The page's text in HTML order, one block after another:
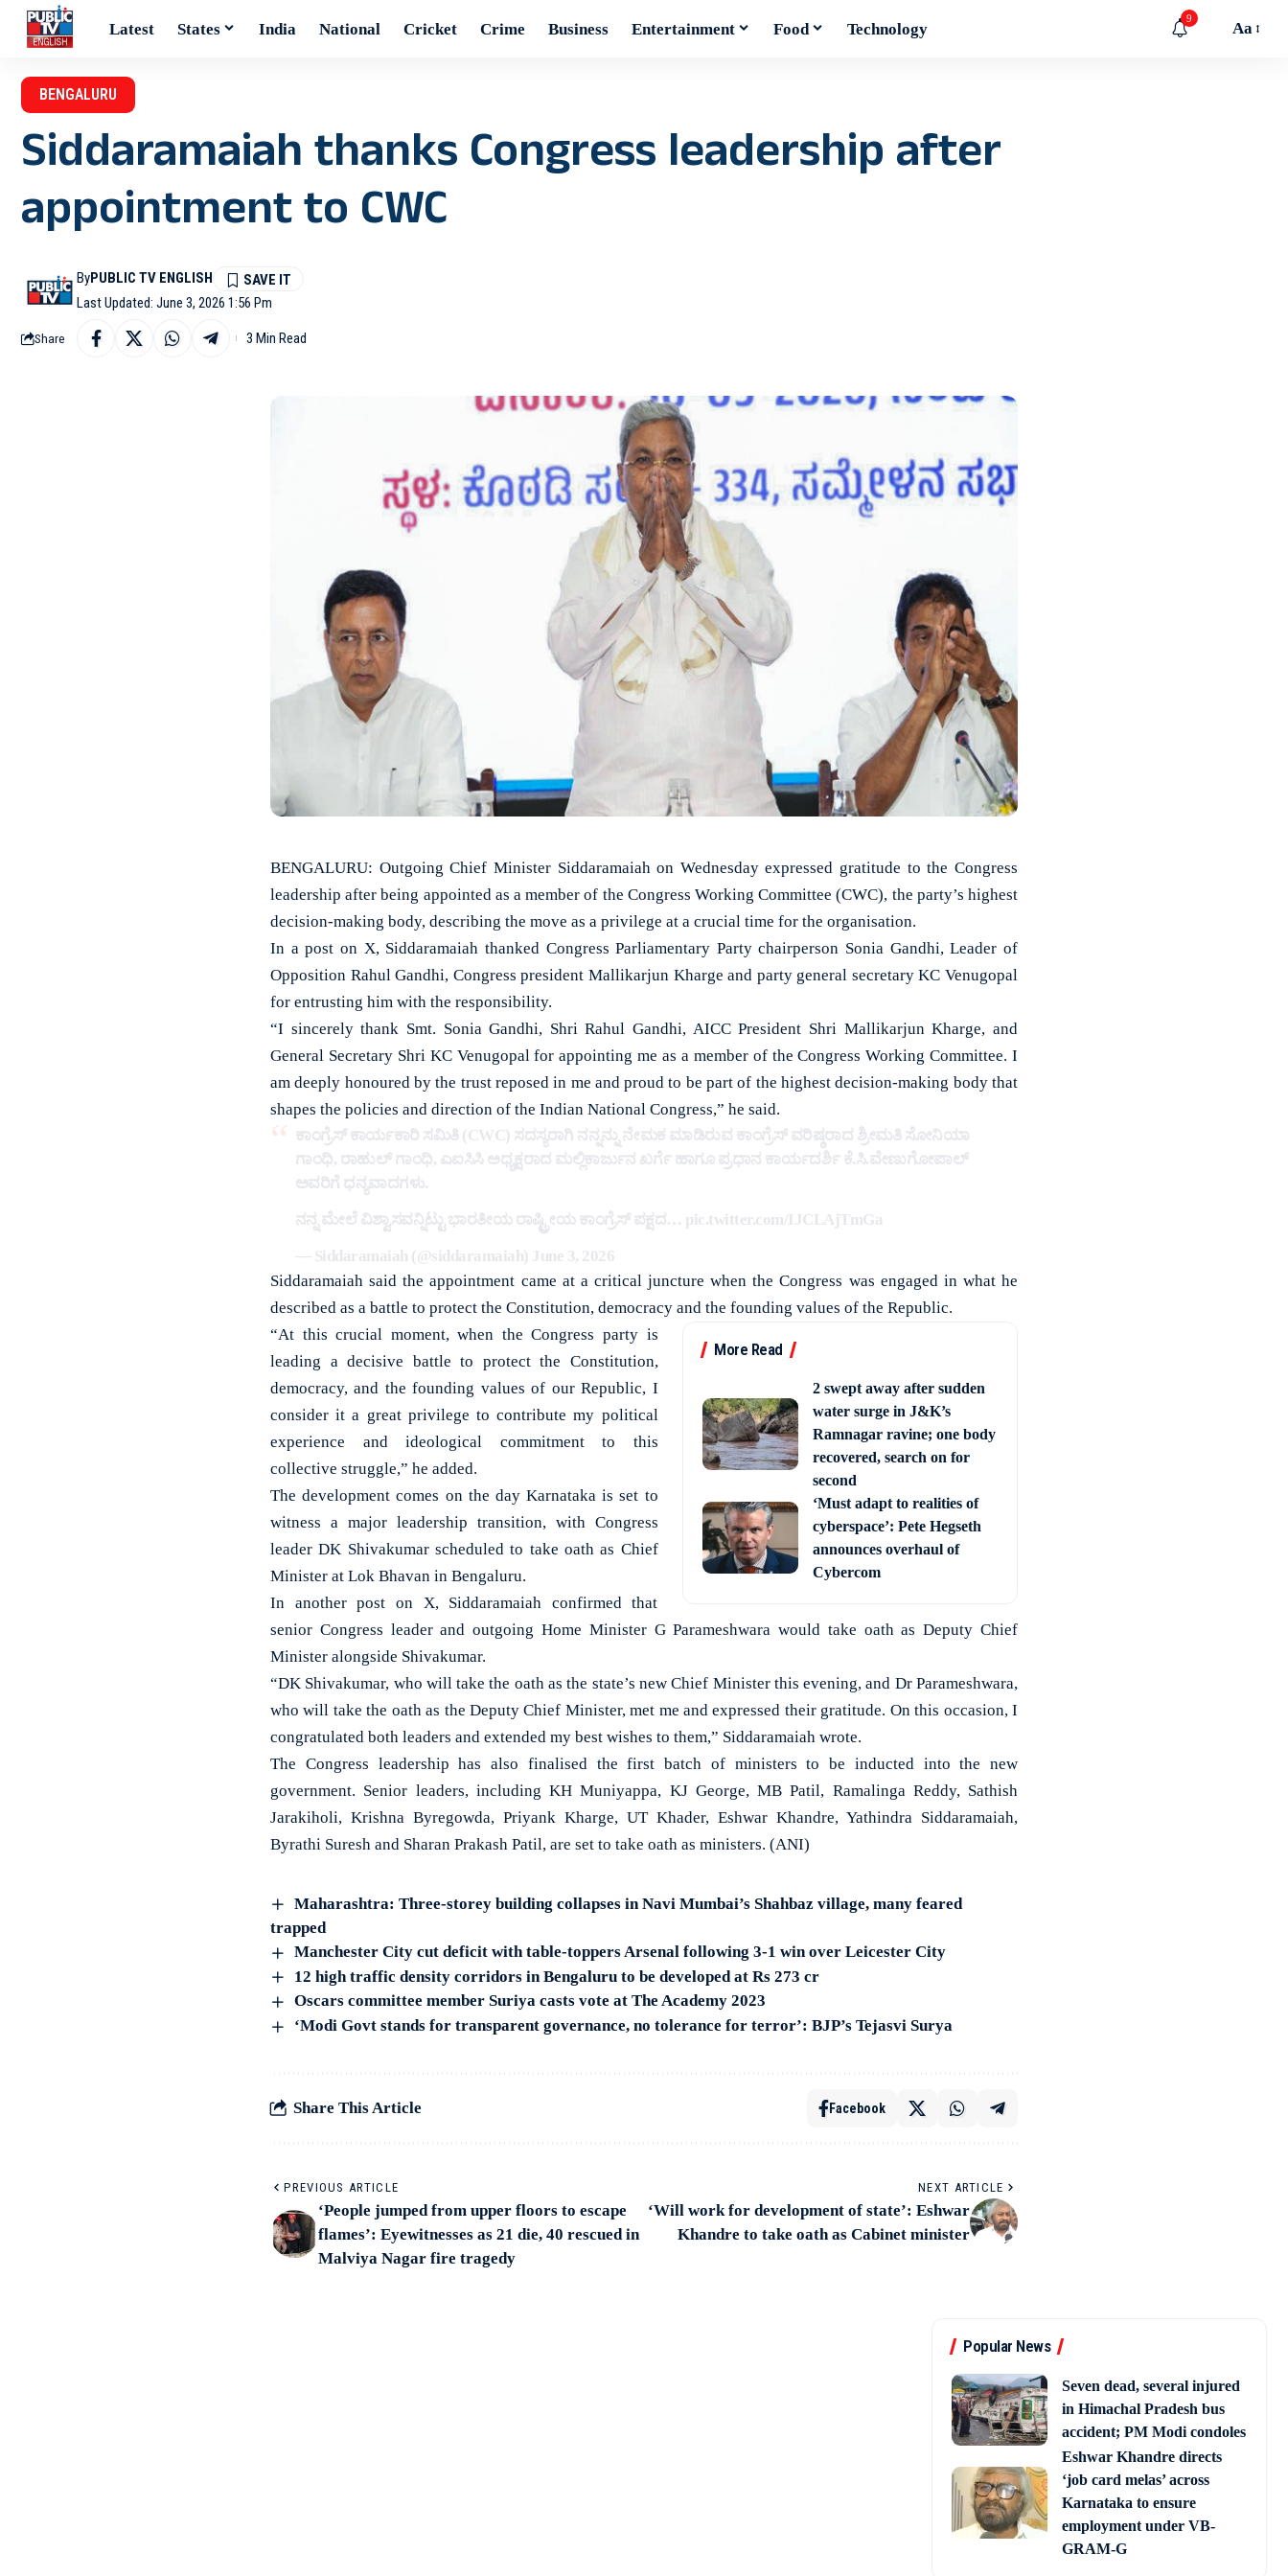
Latest States India National Cricket Crime Business Entertainment Food Technology
9
Aa
BENGALURU
Siddaramaiah thanks Congress leadership after
appointment to CWC
Last Updated: June 3, 2026 1:56 Pm
ByPUBLIC TV ENGLISH
Share 3 Min Read
BENGALURU: Outgoing Chief Minister Siddaramaiah on Wednesday expressed gratitude to the Congress
leadership after being appointed as a member of the Congress Working Committee (CWC), the party’s highest
decision-making body, describing the move as a privilege at a crucial time for the organisation.
In a post on X, Siddaramaiah thanked Congress Parliamentary Party chairperson Sonia Gandhi, Leader of
Opposition Rahul Gandhi, Congress president Mallikarjun Kharge and party general secretary KC Venugopal
for entrusting him with the responsibility.
“I sincerely thank Smt. Sonia Gandhi, Shri Rahul Gandhi, AICC President Shri Mallikarjun Kharge, and
General Secretary Shri KC Venugopal for appointing me as a member of the Congress Working Committee. I
am deeply honoured by the trust reposed in me and proud to be part of the highest decision-making body that
shapes the policies and direction of the Indian National Congress,” he said.
ಕಾಂಗ್ರೆಸ್ ಕಾರ್ಯಕಾರಿ ಸಮಿತಿ (CWC) ಸದಸ್ಯರಾಗಿ ನನ್ನನ್ನು ನೇಮಕ ಮಾಡಿರುವ ಕಾಂಗ್ರೆಸ್ ವರಿಷ್ಠರಾದ ಶ್ರೀಮತಿ ಸೋನಿಯಾ
ಗಾಂಧಿ, ರಾಹುಲ್ ಗಾಂಧಿ, ಎಐಸಿಸಿ ಅಧ್ಯಕ್ಷರಾದ ಮಲ್ಲಿಕಾರ್ಜುನ ಖರ್ಗೆ ಹಾಗೂ ಪ್ರಧಾನ ಕಾರ್ಯದರ್ಶಿ ಕೆ.ಸಿ.ವೇಣುಗೋಪಾಲ್
ಅವರಿಗೆ ಧನ್ಯವಾದಗಳು.
ನನ್ನ ಮೇಲೆ ವಿಶ್ವಾಸವನ್ನಿಟ್ಟು ಭಾರತೀಯ ರಾಷ್ಟ್ರೀಯ ಕಾಂಗ್ರೆಸ್ ಪಕ್ಷದ… pic.twitter.com/IJCLAjTmGa
— Siddaramaiah (@siddaramaiah) June 3, 2026
Siddaramaiah said the appointment came at a critical juncture when the Congress was engaged in what he
described as a battle to protect the Constitution, democracy and the founding values of the Republic.
More Read
2 swept away after sudden
water surge in J&K’s
Ramnagar ravine; one body
recovered, search on for
second
‘Must adapt to realities of
cyberspace’: Pete Hegseth
announces overhaul of
Cybercom
“At this crucial moment, when the Congress party is
leading a decisive battle to protect the Constitution,
democracy, and the founding values of our Republic, I
consider it a great privilege to contribute my political
experience and ideological commitment to this
collective struggle,” he added.
The development comes on the day Karnataka is set to
witness a major leadership transition, with Congress
leader DK Shivakumar scheduled to take oath as Chief
Minister at Lok Bhavan in Bengaluru.
In another post on X, Siddaramaiah confirmed that
senior Congress leader and outgoing Home Minister G Parameshwara would take oath as Deputy Chief
Minister alongside Shivakumar.
“DK Shivakumar, who will take the oath as the state’s new Chief Minister this evening, and Dr Parameshwara,
who will take the oath as the Deputy Chief Minister, met me and expressed their gratitude. On this occasion, I
congratulated both leaders and extended my best wishes to them,” Siddaramaiah wrote.
The Congress leadership has also finalised the first batch of ministers to be inducted into the new
government. Senior leaders, including KH Muniyappa, KJ George, MB Patil, Ramalinga Reddy, Sathish
Jarakiholi, Krishna Byregowda, Priyank Kharge, UT Khader, Eshwar Khandre, Yathindra Siddaramaiah,
Byrathi Suresh and Sharan Prakash Patil, are set to take oath as ministers. (ANI)
Maharashtra: Three-storey building collapses in Navi Mumbai’s Shahbaz village, many feared
trapped
Manchester City cut deficit with table-toppers Arsenal following 3-1 win over Leicester City
12 high traffic density corridors in Bengaluru to be developed at Rs 273 cr
Oscars committee member Suriya casts vote at The Academy 2023
‘Modi Govt stands for transparent governance, no tolerance for terror’: BJP’s Tejasvi Surya
Share This Article Facebook
PREVIOUS ARTICLE
‘People jumped from upper floors to escape
flames’: Eyewitnesses as 21 die, 40 rescued in
Malviya Nagar fire tragedy
NEXT ARTICLE
‘Will work for development of state’: Eshwar
Khandre to take oath as Cabinet minister
Popular News
Seven dead, several injured
in Himachal Pradesh bus
accident; PM Modi condoles
Eshwar Khandre directs
‘job card melas’ across
Karnataka to ensure
employment under VB-
GRAM-G